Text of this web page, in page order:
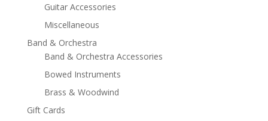
Guitar Accessories
Miscellaneous
Band & Orchestra
Band & Orchestra Accessories
Bowed Instruments
Brass & Woodwind
Gift Cards